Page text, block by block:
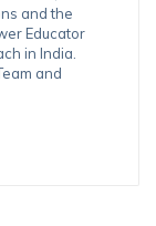
and the
Educator
in India.
and